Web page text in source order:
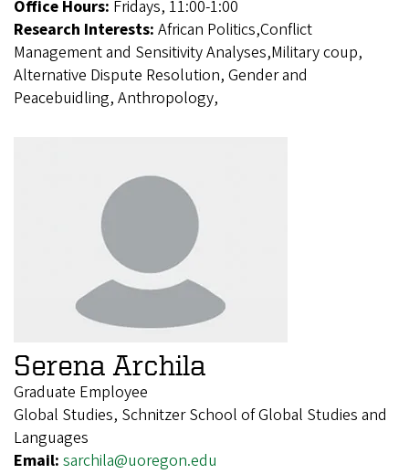
Office Hours: Fridays, 11:00-1:00
Research Interests: African Politics,Conflict
Management and Sensitivity Analyses,Military coup,
Alternative Dispute Resolution, Gender and
Peacebuidling, Anthropology,
Serena Archila
Graduate Employee
Global Studies, Schnitzer School of Global Studies and
Languages
Email: sarchila@uoregon.edu